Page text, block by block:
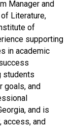
Manager and
Literature,
of
supporting
in academic
students
goals, and
and is
access, and